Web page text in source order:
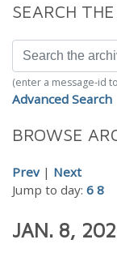
SEARCH
(enter a message-id
Advanced Search
BROWSE
Prev| Next
Jump to day: 6 8
JAN. 8,